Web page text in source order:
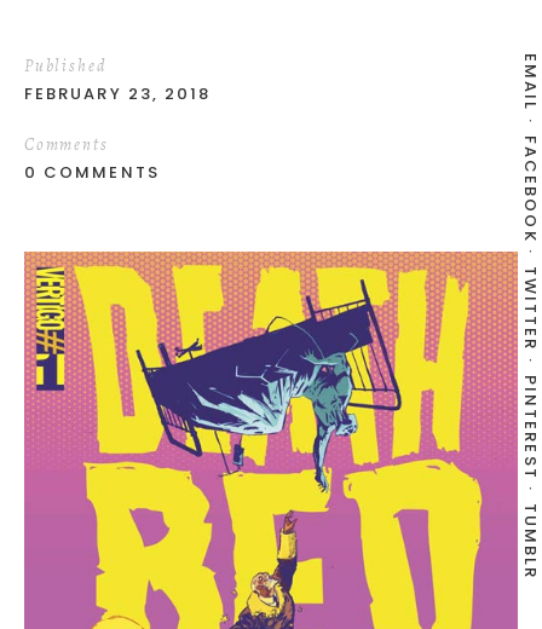
EMAIL
FACEBOOK
TWITTER
PINTEREST
TUMBLR
Published
FEBRUARY 23, 2018
Comments
0 COMMENTS